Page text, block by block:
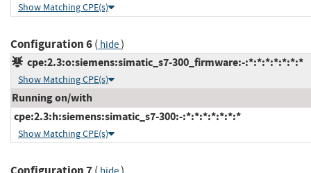
Show Matching CPE(s)
Configuration 6( hide)
cpe:2.3:o:siemens:simatic_s7-300_firmware:-:*:*:*:*:*:*:*
Show Matching CPE(s)
Running on/with
cpe:2.3:h:siemens:simatic_s7-300:-:*:*:*:*:*:*:*
Show Matching CPE(s)